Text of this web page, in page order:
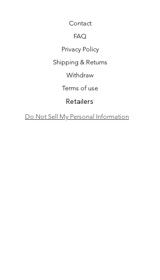
Contact
FAQ
Privacy Policy
Shipping & Returns
Withdraw
Terms of use
Retailers
Do Not Sell My Personal Information